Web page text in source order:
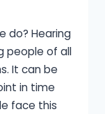
do? Hearing
people of all
It can be
in time
face this